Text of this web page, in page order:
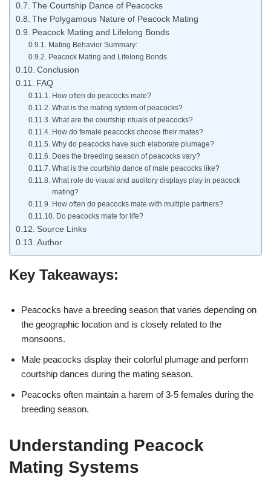
The Courtship Dance of Peacocks
The Polygamous Nature of Peacock Mating
Peacock Mating and Lifelong Bonds
Mating Behavior Summary:
Peacock Mating and Lifelong Bonds
Conclusion
FAQ
How often do peacocks mate?
What is the mating system of peacocks?
What are the courtship rituals of peacocks?
How do female peacocks choose their mates?
Why do peacocks have such elaborate plumage?
Does the breeding season of peacocks vary?
What is the courtship dance of male peacocks like?
What role do visual and auditory displays play in peacock
mating?
How often do peacocks mate with multiple partners?
Do peacocks mate for life?
Source Links
Author
Key Takeaways:
Peacocks have a breeding season that varies depending on
the geographic location and is closely related to the
monsoons.
Male peacocks display their colorful plumage and perform
courtship dances during the mating season.
Peacocks often maintain a harem of 3-5 females during the
breeding season.
Understanding Peacock
Mating Systems